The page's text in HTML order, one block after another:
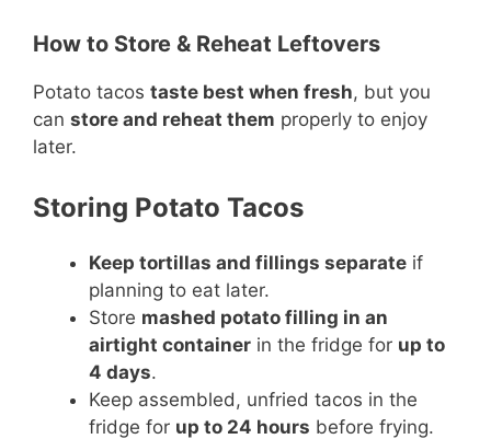
How to Store & Reheat Leftovers
Potato tacos taste best when fresh, but you
can store and reheat them properly to enjoy
later.
Storing Potato Tacos
Keep tortillas and fillings separate if
planning to eat later.
Store mashed potato filling in an
airtight container in the fridge for up to
4 days.
Keep assembled, unfried tacos in the
fridge for up to 24 hours before frying.